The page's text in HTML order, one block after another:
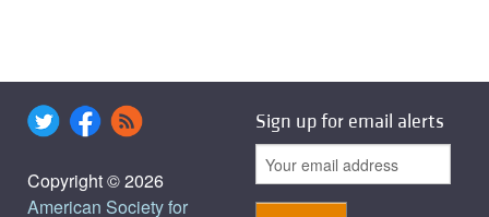
Copyright © 2026
American Society for
Sign up for email alerts